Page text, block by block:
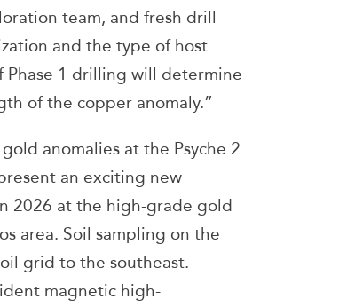
team, and fresh drill
and the type of host
Phase 1 drilling will determine
of the copper anomaly.”
anomalies at the Psyche 2
an exciting new
2026 at the high-grade gold
area. Soil sampling on the
grid to the southeast.
magnetic high-